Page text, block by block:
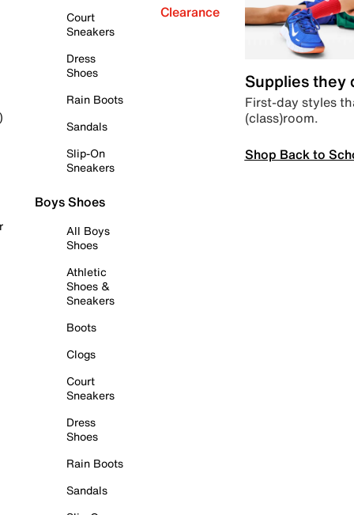
Court
Sneakers
Dress
Shoes
Rain Boots
Sandals
Slip-On
Sneakers
Boys Shoes
All Boys
Shoes
Athletic
Shoes &
Sneakers
Boots
Clogs
Court
Sneakers
Dress
Shoes
Rain Boots
Sandals
Clearance
Supplies they
First-day styles
(class)room.
Shop Back to